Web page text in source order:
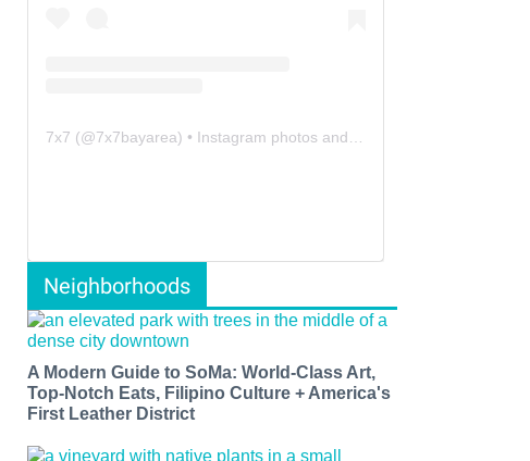
7x7 (@7x7bayarea) • Instagram photos and videos
Neighborhoods
A Modern Guide to SoMa: World-Class Art,
Top-Notch Eats, Filipino Culture + America's
First Leather District